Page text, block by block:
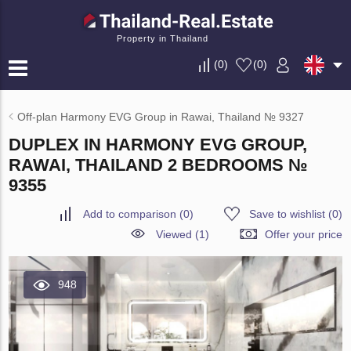
Property in Thailand
(0) (0)
Off-plan Harmony EVG Group in Rawai, Thailand № 9327
DUPLEX IN HARMONY EVG GROUP,
RAWAI, THAILAND 2 BEDROOMS №
9355
Add to comparison (0) Save to wishlist(0)
Viewed (1)
Offer your price
948